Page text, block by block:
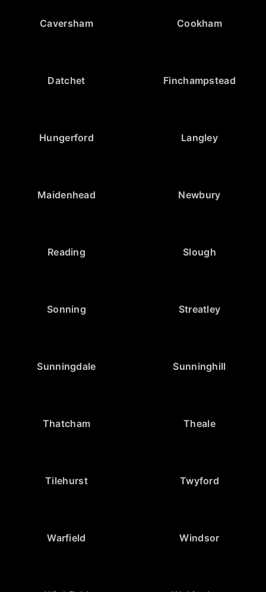
Caversham Cookham
Datchet Finchampstead
Hungerford Langley
Maidenhead Newbury
Reading Slough
Sonning Streatley
Sunningdale Sunninghill
Thatcham Theale
Tilehurst Twyford
Warfield Windsor